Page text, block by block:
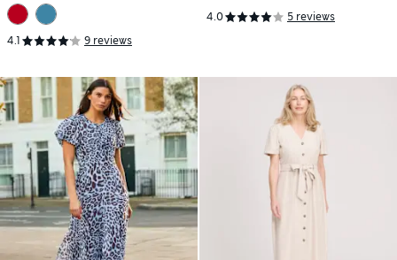
4.1 9 reviews
4.0 5 reviews